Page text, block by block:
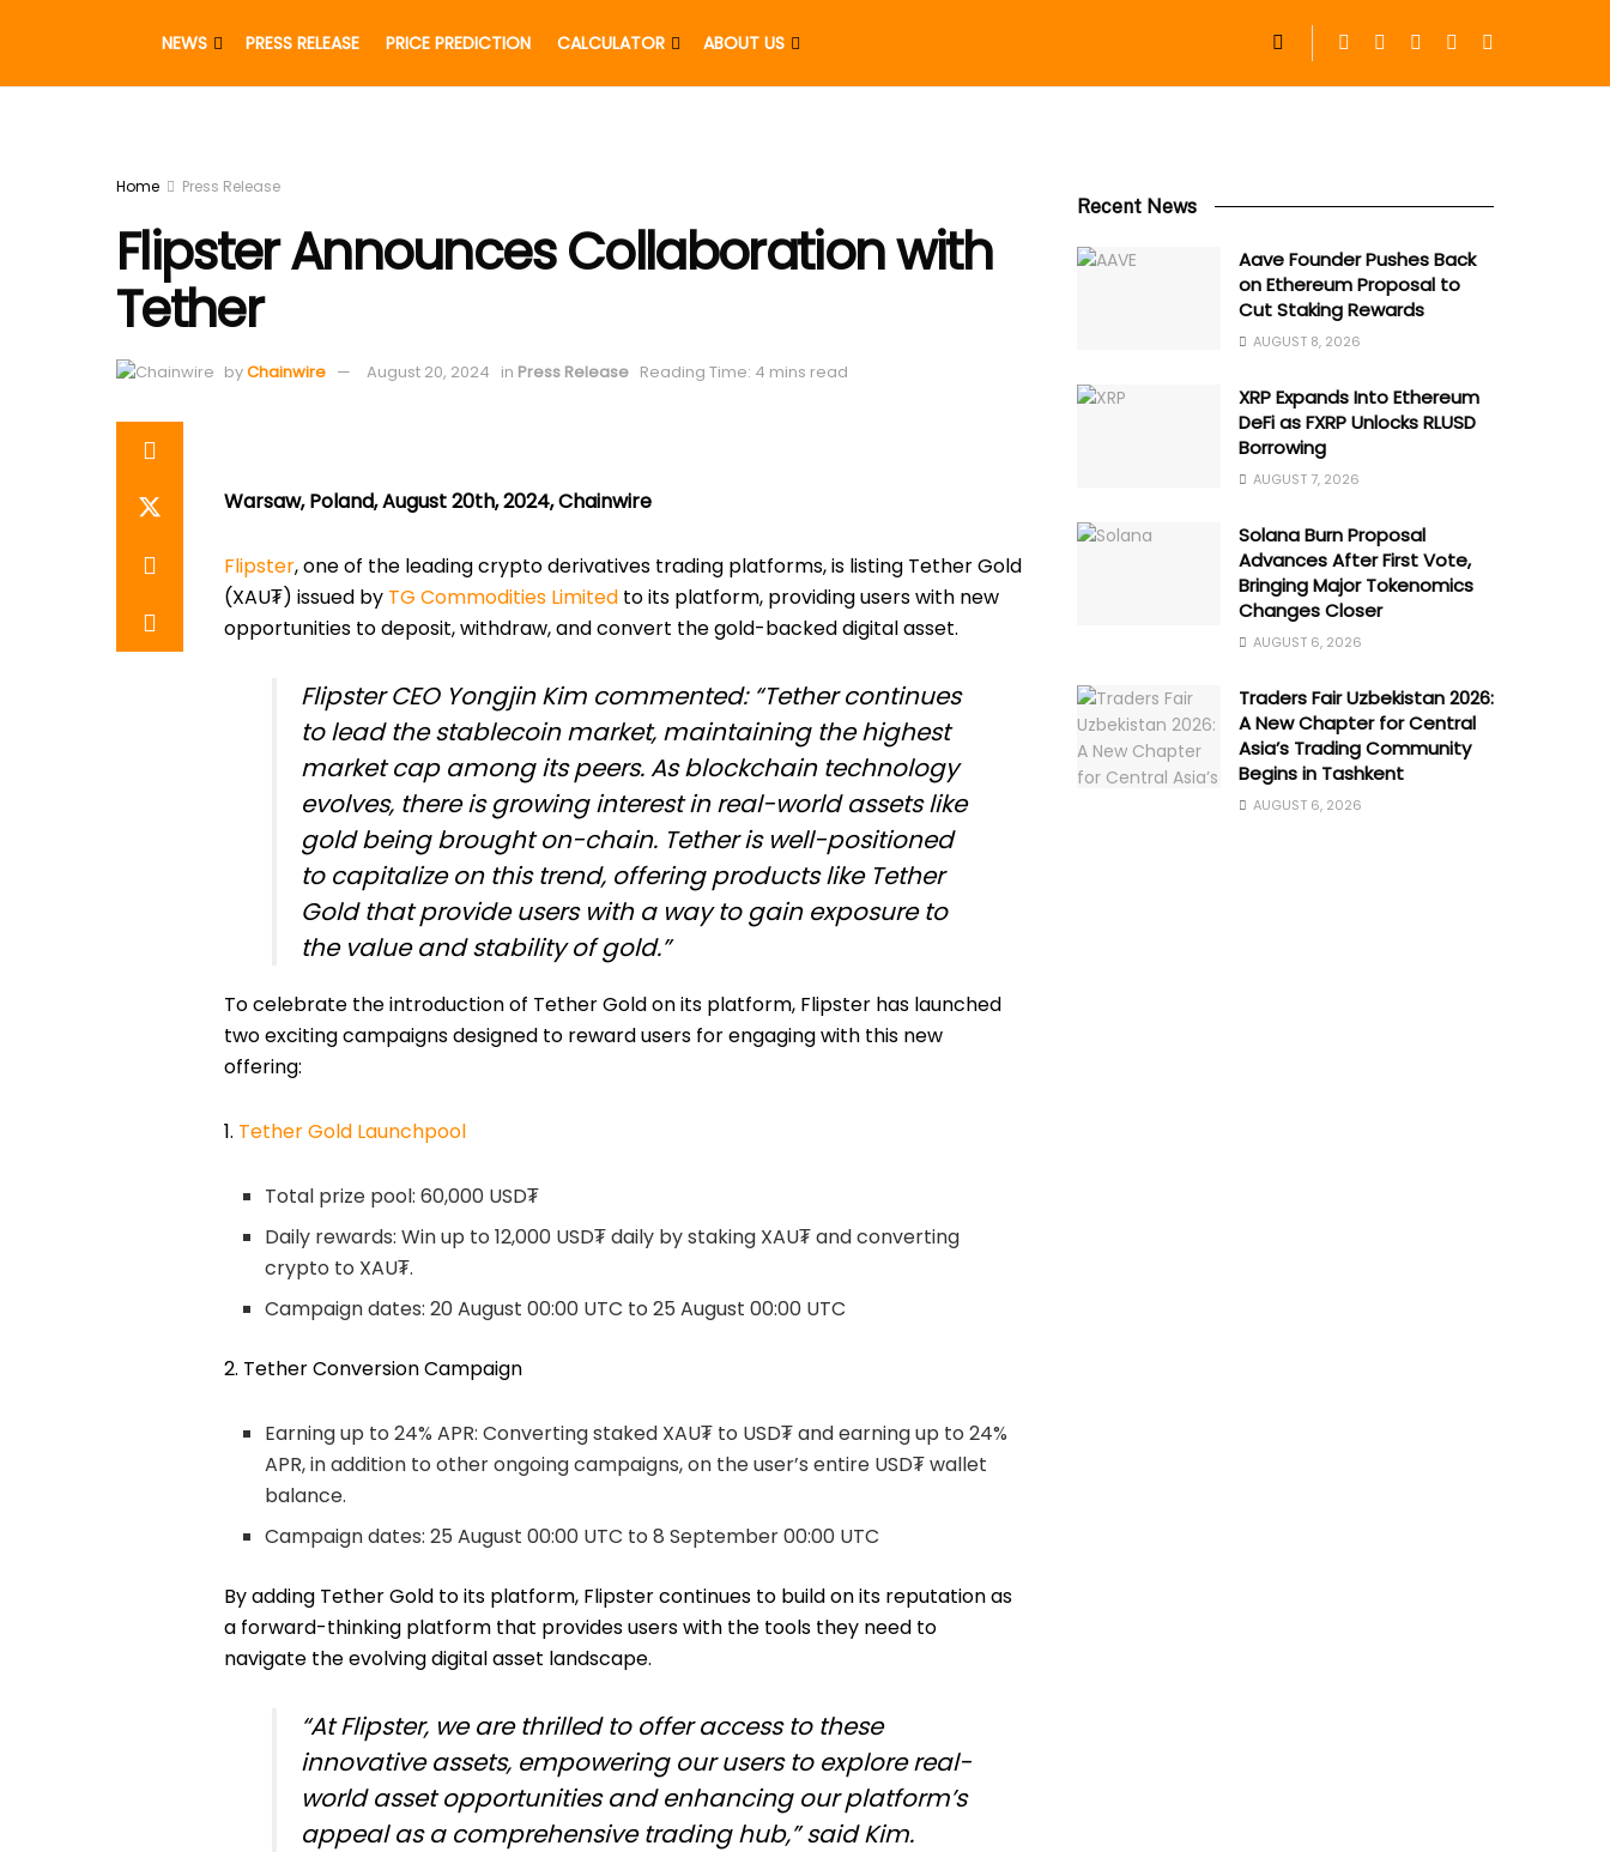
NEWS PRESS RELEASE PRICE PREDICTION CALCULATOR ABOUT US
Home Press Release
Flipster Announces Collaboration with
Tether
byChainwire August 20, 2024 in Press Release Reading Time: 4 mins read
Warsaw, Poland, August 20th, 2024, Chainwire
Flipster, one of the leading crypto derivatives trading platforms, is listing Tether Gold
(XAU₮) issued by TG Commodities Limited to its platform, providing users with new
opportunities to deposit, withdraw, and convert the gold-backed digital asset.
Flipster CEO Yongjin Kim commented: “Tether continues
to lead the stablecoin market, maintaining the highest
market cap among its peers. As blockchain technology
evolves, there is growing interest in real-world assets like
gold being brought on-chain. Tether is well-positioned
to capitalize on this trend, offering products like Tether
Gold that provide users with a way to gain exposure to
the value and stability of gold.”
To celebrate the introduction of Tether Gold on its platform, Flipster has launched
two exciting campaigns designed to reward users for engaging with this new
offering:
1. Tether Gold Launchpool
Total prize pool: 60,000 USD₮
Daily rewards: Win up to 12,000 USD₮ daily by staking XAU₮ and converting
crypto to XAU₮.
Campaign dates: 20 August 00:00 UTC to 25 August 00:00 UTC
2. Tether Conversion Campaign
Earning up to 24% APR: Converting staked XAU₮ to USD₮ and earning up to 24%
APR, in addition to other ongoing campaigns, on the user’s entire USD₮ wallet
balance.
Campaign dates: 25 August 00:00 UTC to 8 September 00:00 UTC
By adding Tether Gold to its platform, Flipster continues to build on its reputation as
a forward-thinking platform that provides users with the tools they need to
navigate the evolving digital asset landscape.
“At Flipster, we are thrilled to offer access to these
innovative assets, empowering our users to explore real-
world asset opportunities and enhancing our platform’s
appeal as a comprehensive trading hub,” said Kim.
Recent News
Aave Founder Pushes Back
on Ethereum Proposal to
Cut Staking Rewards
AUGUST 8, 2026
XRP Expands Into Ethereum
DeFi as FXRP Unlocks RLUSD
Borrowing
AUGUST 7, 2026
Solana Burn Proposal
Advances After First Vote,
Bringing Major Tokenomics
Changes Closer
AUGUST 6, 2026
Traders Fair Uzbekistan 2026:
A New Chapter for Central
Asia’s Trading Community
Begins in Tashkent
AUGUST 6, 2026